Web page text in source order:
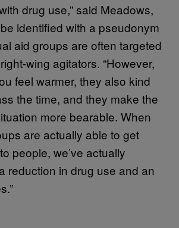
drug use,” said Meadows,
identified with a pseudonym
aid groups are often targeted
wing agitators. “However,
feel warmer, they also kind
the time, and they make the
more bearable. When
are actually able to get
people, we’ve actually
reduction in drug use and an